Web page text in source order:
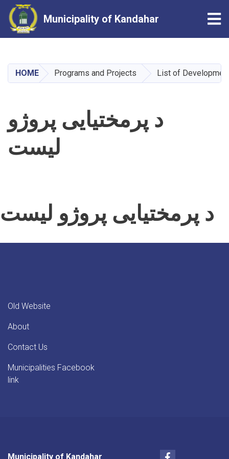
main
content
Municipality of Kandahar
HOME Programs and Projects List of
د پرمختیايی پروژو
لیست
د پرمختیايی پروژو لیست
Old Website
About
Contact Us
Municipalities Facebook
link
Municipality of Kandahar Facebook